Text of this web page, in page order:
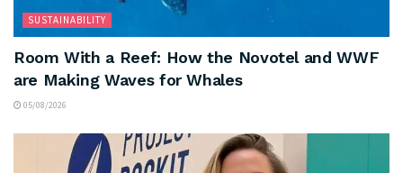
SUSTAINABILITY
Room With a Reef: How the Novotel and WWF
are Making Waves for Whales
05/08/2026